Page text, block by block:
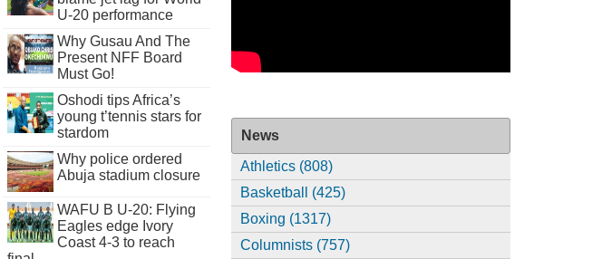
U-20 performance
Why Gusau And The
Present NFF Board
Must Go!
Oshodi tips Africa’s
young t’tennis stars for
stardom
Why police ordered
Abuja stadium closure
WAFU B U-20: Flying
Eagles edge Ivory
Coast 4-3 to reach
News
Athletics (808)
Basketball (425)
Boxing (1317)
Columnists (757)